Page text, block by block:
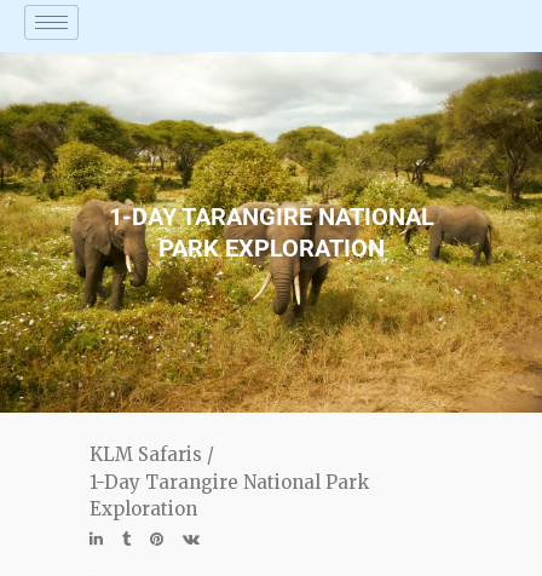
1-DAY TARANGIRE NATIONAL
PARK EXPLORATION
KLM Safaris /
1-Day Tarangire National Park
Exploration